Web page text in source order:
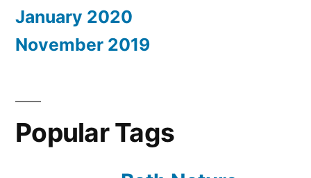
January 2020
November 2019
Popular Tags